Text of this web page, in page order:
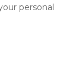
personal